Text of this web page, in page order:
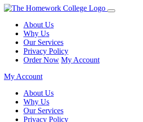
About Us
Why Us
Our Services
Privacy Policy
Order Now My Account
My Account
About Us
Why Us
Our Services
Privacy Policy